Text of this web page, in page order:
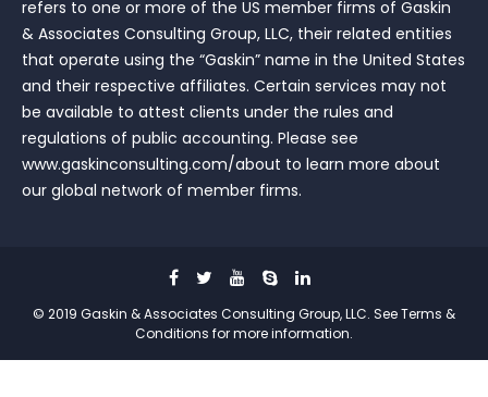
refers to one or more of the US member firms of Gaskin
& Associates Consulting Group, LLC, their related entities
that operate using the “Gaskin” name in the United States
and their respective affiliates. Certain services may not
be available to attest clients under the rules and
regulations of public accounting. Please see
www.gaskinconsulting.com/about to learn more about
our global network of member firms.
© 2019 Gaskin & Associates Consulting Group, LLC. See Terms &
Conditions for more information.